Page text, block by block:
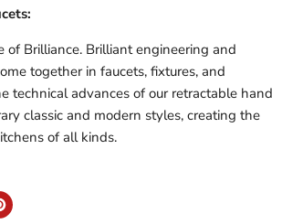
of Brilliance. Brilliant engineering and
together in faucets, fixtures, and
technical advances of our retractable hand
classic and modern styles, creating the
of all kinds.